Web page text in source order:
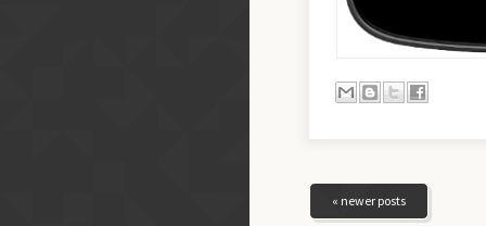
« newer posts